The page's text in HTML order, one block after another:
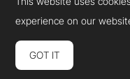
Cookies PolicyLegal Terms
Connect: InstagramLinkedIn
experience on our
GOT IT